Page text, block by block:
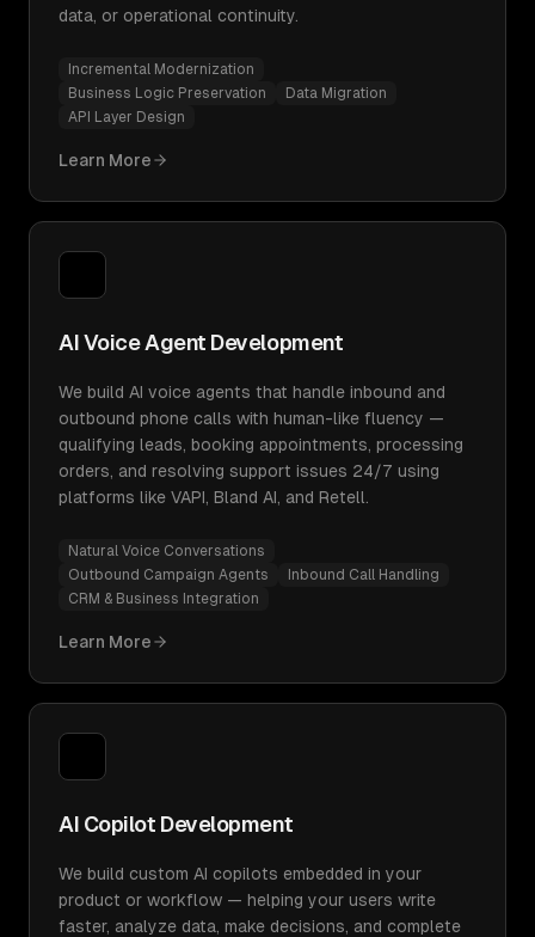
data, or operational continuity.
Incremental Modernization
Business Logic Preservation
Data Migration
API Layer Design
Learn More
AI Voice Agent Development
We build AI voice agents that handle inbound and
outbound phone calls with human-like fluency —
qualifying leads, booking appointments, processing
orders, and resolving support issues 24/7 using
platforms like VAPI, Bland AI, and Retell.
Natural Voice Conversations
Outbound Campaign Agents
Inbound Call Handling
CRM & Business Integration
Learn More
AI Copilot Development
We build custom AI copilots embedded in your
product or workflow — helping your users write
faster, analyze data, make decisions, and complete